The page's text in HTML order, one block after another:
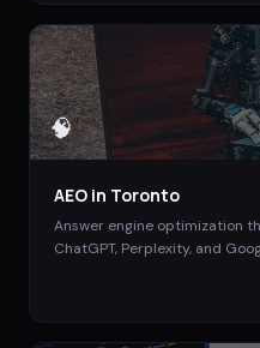
🧠
AEO in Toronto
Answer engine optimization
ChatGPT, Perplexity, and